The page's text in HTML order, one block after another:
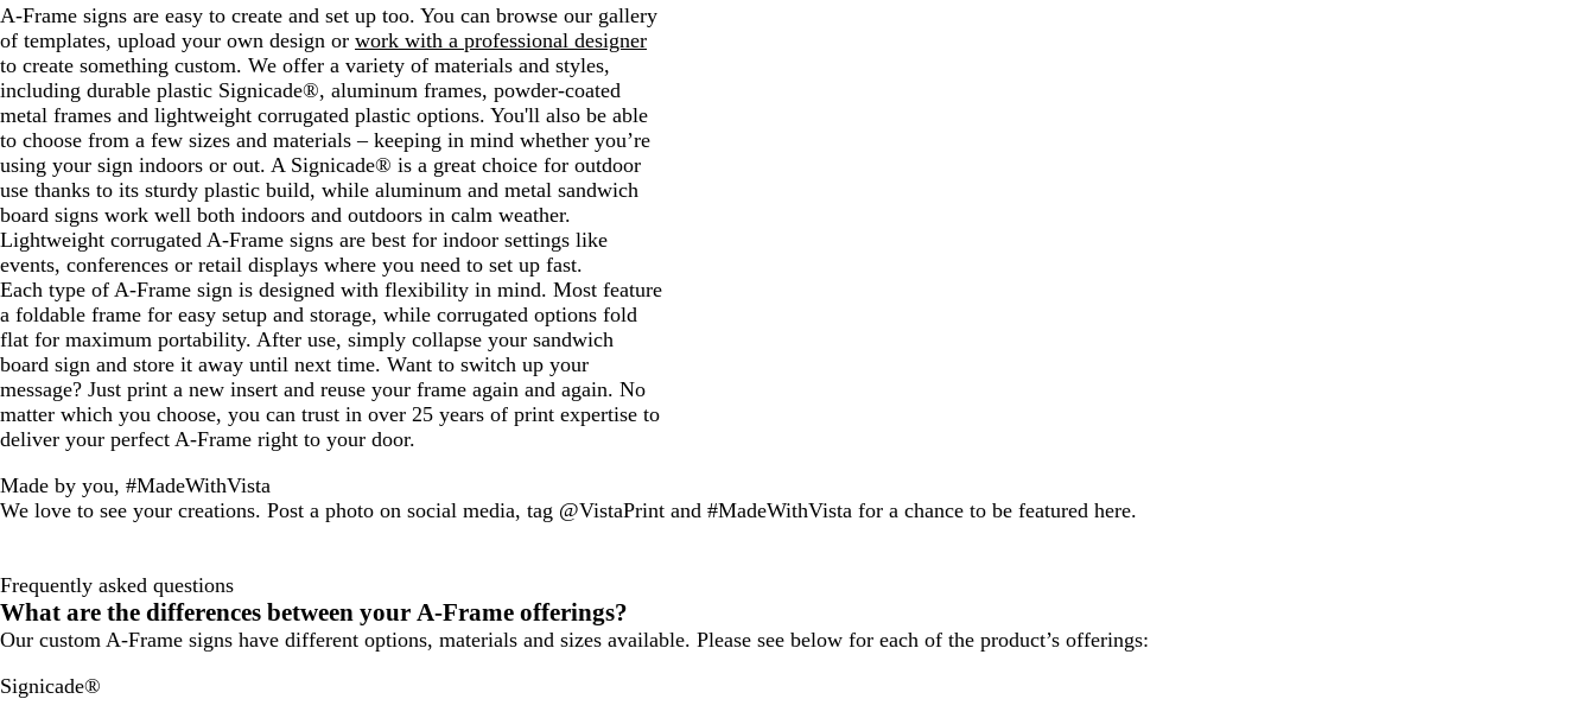
A-Frame signs are easy to create and set up too. You can browse our gallery
of templates, upload your own design or work with a professional designer
to create something custom. We offer a variety of materials and styles,
including durable plastic Signicade®, aluminum frames, powder-coated
metal frames and lightweight corrugated plastic options. You'll also be able
to choose from a few sizes and materials – keeping in mind whether you’re
using your sign indoors or out. A Signicade® is a great choice for outdoor
use thanks to its sturdy plastic build, while aluminum and metal sandwich
board signs work well both indoors and outdoors in calm weather.
Lightweight corrugated A-Frame signs are best for indoor settings like
events, conferences or retail displays where you need to set up fast.
Each type of A-Frame sign is designed with flexibility in mind. Most feature
a foldable frame for easy setup and storage, while corrugated options fold
flat for maximum portability. After use, simply collapse your sandwich
board sign and store it away until next time. Want to switch up your
message? Just print a new insert and reuse your frame again and again. No
matter which you choose, you can trust in over 25 years of print expertise to
deliver your perfect A-Frame right to your door.
Made by you, #MadeWithVista
We love to see your creations. Post a photo on social media, tag @VistaPrint and #MadeWithVista for a chance to be featured here.
Frequently asked questions
What are the differences between your A-Frame offerings?
Our custom A-Frame signs have different options, materials and sizes available. Please see below for each of the product’s offerings:
Signicade®